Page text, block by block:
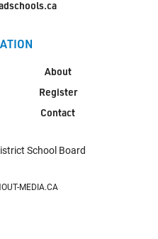
About
Register
Contact
School Board
MEDIA.CA